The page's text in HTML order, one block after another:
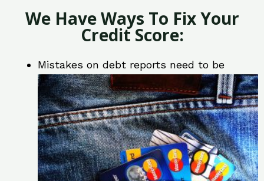
We Have Ways To Fix Your
Credit Score:
Mistakes on debt reports need to be